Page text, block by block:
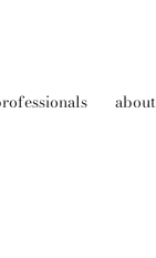
about